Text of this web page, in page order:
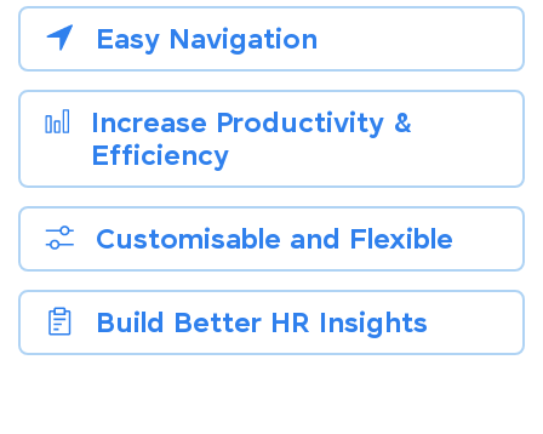
Easy Navigation
Increase Productivity &
Efficiency
Customisable and Flexible
Build Better HR Insights